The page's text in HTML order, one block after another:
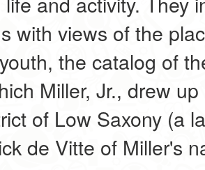
with views of the
the catalog of
Miller, Jr., drew
of Low Saxony (a
de Vitte of Miller's